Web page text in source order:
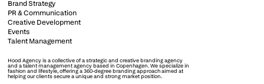
Brand Strategy
PR & Communication
Creative Development
Events
Talent Management
Hood Agency is a collective of a strategic and creative branding agency
and a talent management agency based in Copenhagen. We specialize in
fashion and lifestyle, offering a 360-degree branding approach aimed at
helping our clients secure a unique and strong market position.